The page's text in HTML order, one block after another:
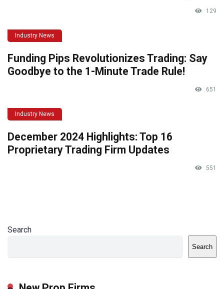
129
Industry News
Funding Pips Revolutionizes Trading: Say
Goodbye to the 1-Minute Trade Rule!
651
Industry News
December 2024 Highlights: Top 16
Proprietary Trading Firm Updates
551
Search
Search